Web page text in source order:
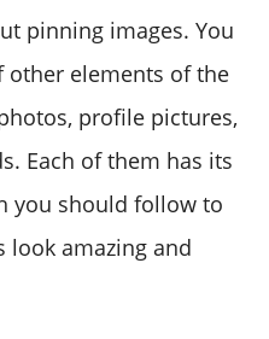
pinning images. You
other elements of the
profile pictures,
Each of them has its
you should follow to
look amazing and